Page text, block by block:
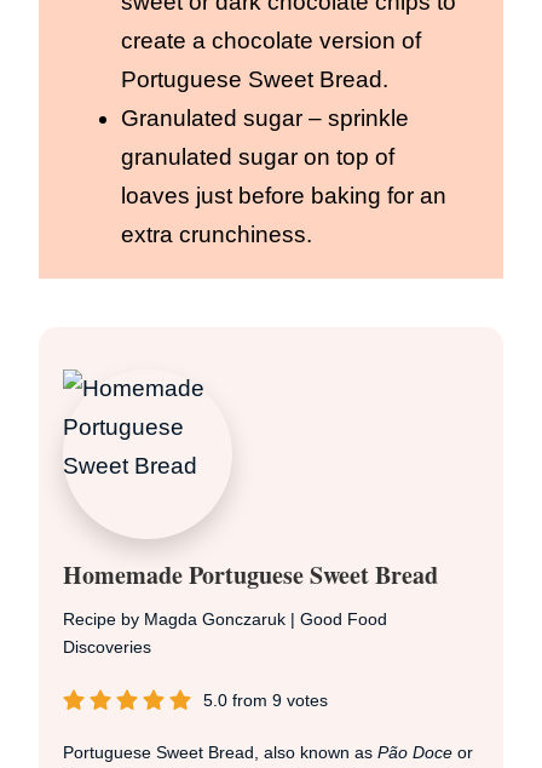
create a chocolate version of
Portuguese Sweet Bread.
Granulated sugar – sprinkle
granulated sugar on top of
loaves just before baking for an
extra crunchiness.
Homemade Portuguese Sweet Bread
Recipe by Magda Gonczaruk | Good Food
Discoveries
5.0 from 9 votes
Portuguese Sweet Bread, also known as Pão Doce or